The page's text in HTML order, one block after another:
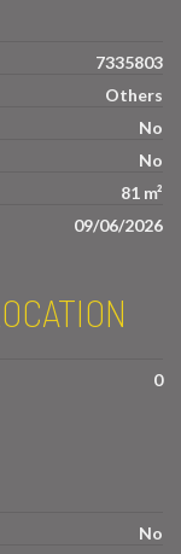
7335803
Others
No
No
81 m²
09/06/2026
0
No